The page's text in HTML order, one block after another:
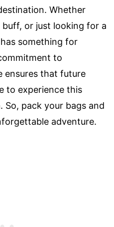
Whether
or just looking for a
something for
to
ensures that future
to experience this
So, pack your bags and
adventure.